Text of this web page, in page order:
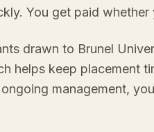
You get paid
drawn to Brunel
helps keep placement
management,